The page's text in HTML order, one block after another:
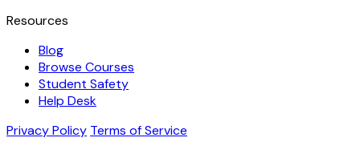
Resources
Blog
Browse Courses
Student Safety
Help Desk
Privacy Policy Terms of Service